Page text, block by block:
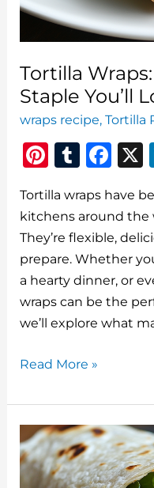
Tortilla
Staple You’ll
wraps recipe,Tortilla
Pi
te
re
st
T
m
bl
r
F
c
e
b
o
o
k
Tortilla wraps have
kitchens around the
They’re flexible,
prepare. Whether
a hearty dinner, or
wraps can be the
we’ll explore what
Tortilla
The
Versatile
Meal
Staple
Read More »